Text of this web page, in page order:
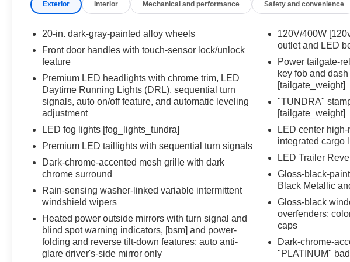
drives to tough workdays, this truck is engineered
assist technologies, giving you confidence whether
the pavement. With bold styling and a
commanding presence, the 2026 Tundra Platinum
is as striking as it is capable.
Were proud to serve all of West Michigan from
Traverse City to Kalamazoo, Lansing to Muskegon,
and everywhere in between with an unbeatable
selection, expert service, and a commitment to
helping you find the truck that fits your lifestyle.
Toyota of Grand Rapids
2555 28th St SE
Exterior Interior Mechanical and performance Safety and convenience
20-in. dark-gray-painted alloy wheels
Front door handles with touch-sensor lock/unlock
feature
Premium LED headlights with chrome trim, LED
Daytime Running Lights (DRL), sequential turn
signals, auto on/off feature, and automatic leveling
adjustment
LED fog lights [fog_lights_tundra]
Premium LED taillights with sequential turn signals
Dark-chrome-accented mesh grille with dark
chrome surround
Rain-sensing washer-linked variable intermittent
windshield wipers
Heated power outside mirrors with turn signal and
blind spot warning indicators, [bsm] and power-
folding and reverse tilt-down features; auto anti-
glare driver's-side mirror only
120V/400W
outlet and LED
Power tailgate-
key fob and
[tailgate_weight]
"TUNDRA"
[tailgate_weight]
LED center
integrated cargo
LED Trailer
Gloss-black-
Black Metallic
Gloss-black
overfenders;
caps
Dark-chrome-
"PLATINUM"